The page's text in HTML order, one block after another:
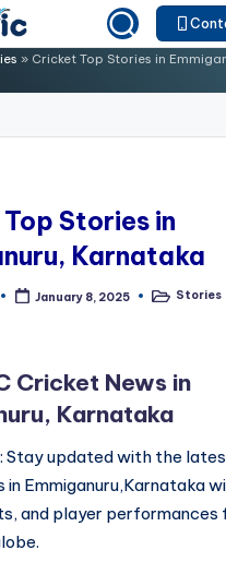
» Cricket Top Stories in
Stories in
Karnataka
January 8, 2025
PostedStories
Cricket News in
Karnataka
Stay updated with the
in Emmiganuru,Karnataka
and player performances